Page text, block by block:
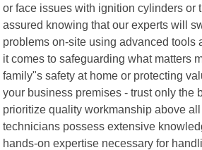
or face issues with ignition cylinders or
assured knowing that our experts will
problems on-site using advanced tools
it comes to safeguarding what matters
family"s safety at home or protecting
your business premises - trust only the
prioritize quality workmanship above
technicians possess extensive
hands-on expertise necessary for